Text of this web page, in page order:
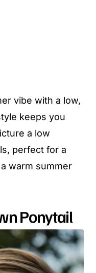
vibe with a low,
keeps you
a low
perfect for a
warm summer
Ponytail